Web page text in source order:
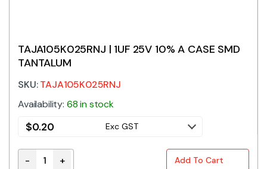
TAJA105K025RNJ | 1UF 25V 10% A CASE SMD
TANTALUM
SKU:TAJA105K025RNJ
Availability: 68 in stock
$0.20 Exc GST
TAJA105K025RNJ | 1UF 25V 10% A CASE SMD
- + Add To Cart